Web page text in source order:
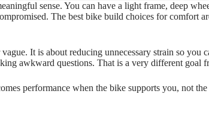
sense. You can have a light frame, deep
The best bike build choices for comfort
It is about reducing unnecessary strain so
awkward questions. That is a very different goal
performance when the bike supports you, not